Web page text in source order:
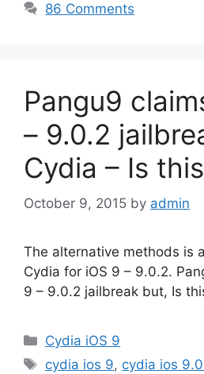
86 Comments
Pangu9
– 9.0.2
Cydia – Is
October 9, 2015 by admin
The alternative methods is
Cydia for iOS 9 – 9.0.2.
9 – 9.0.2 jailbreak but, Is
Categories
Cydia iOS 9
Tags
cydia ios 9, cydia ios